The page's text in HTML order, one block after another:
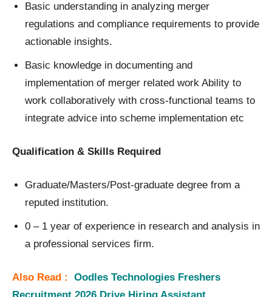
Basic understanding in analyzing merger
regulations and compliance requirements to provide
actionable insights.
Basic knowledge in documenting and
implementation of merger related work Ability to
work collaboratively with cross-functional teams to
integrate advice into scheme implementation etc
Qualification & Skills Required
Graduate/Masters/Post-graduate degree from a
reputed institution.
0 – 1 year of experience in research and analysis in
a professional services firm.
Also Read : Oodles Technologies Freshers